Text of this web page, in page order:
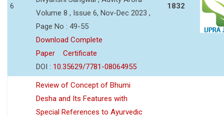
6
Volume 8 , Issue 6, Nov-Dec 2023 ,
Page No : 49-55
Download Complete
Paper
Certificate
DOI : 10.35629/7781-08064955
1832
Review of Concept of Bhumi
Desha and Its Features with
Special References to Ayurvedic